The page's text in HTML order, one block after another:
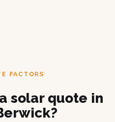
FACTORS
solar quote in